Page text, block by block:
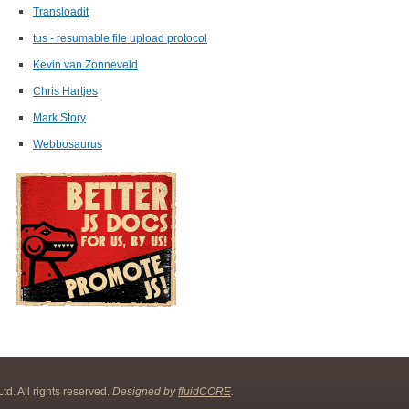
Transloadit
tus - resumable file upload protocol
Kevin van Zonneveld
Chris Hartjes
Mark Story
Webbosaurus
All rights reserved. Designed byfluidCORE.